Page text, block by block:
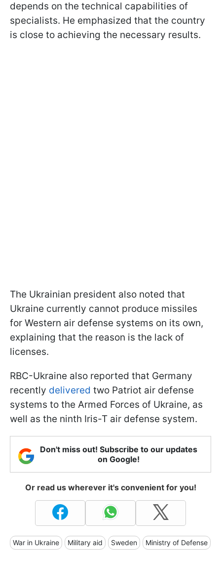
depends on the technical capabilities of
specialists. He emphasized that the country
is close to achieving the necessary results.
The Ukrainian president also noted that
Ukraine currently cannot produce missiles
for Western air defense systems on its own,
explaining that the reason is the lack of
licenses.
RBC-Ukraine also reported that Germany
recently delivered two Patriot air defense
systems to the Armed Forces of Ukraine, as
well as the ninth Iris-T air defense system.
Don't miss out! Subscribe to our updates
on Google!
Or read us wherever it's convenient for you!
War in Ukraine Military aid Sweden Ministry of Defense